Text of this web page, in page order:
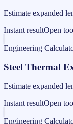
Estimate expanded
Instant resultOpen
Engineering
Steel Thermal
Estimate expanded
Instant resultOpen
Engineering